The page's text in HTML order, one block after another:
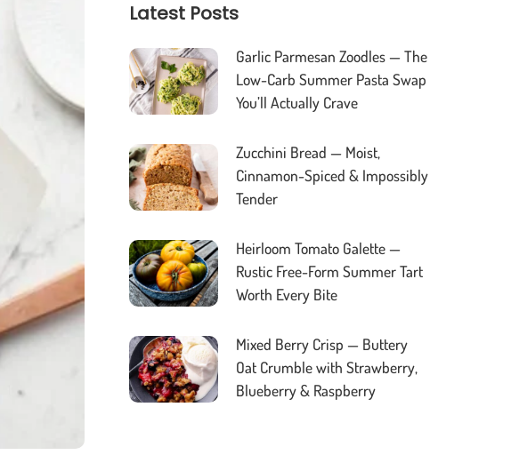
Latest Posts
Garlic Parmesan Zoodles — The
Low-Carb Summer Pasta Swap
You’ll Actually Crave
Zucchini Bread — Moist,
Cinnamon-Spiced & Impossibly
Tender
Heirloom Tomato Galette —
Rustic Free-Form Summer Tart
Worth Every Bite
Mixed Berry Crisp — Buttery
Oat Crumble with Strawberry,
Blueberry & Raspberry